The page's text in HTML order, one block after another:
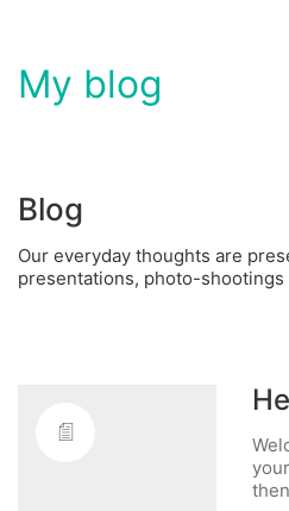
My blog
Blog
Our everyday thoughts are
presentations, photo-shootings